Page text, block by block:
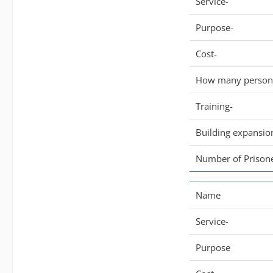
Purpose-
Cost-
How many
Training-
Building
Number of
Name
Service-
Purpose